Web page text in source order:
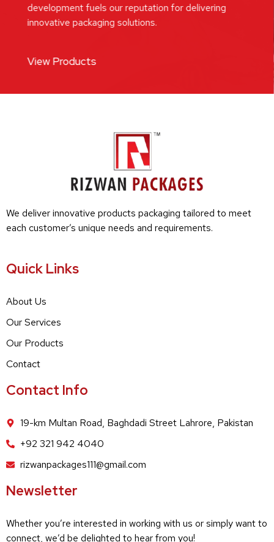
development fuels our reputation for delivering
innovative packaging solutions.
View Products
We deliver innovative products packaging tailored to meet
each customer’s unique needs and requirements.
Quick Links
About Us
Our Services
Our Products
Contact
Contact Info
19-km Multan Road, Baghdadi Street Lahrore, Pakistan
+92 321 942 4040
rizwanpackages111@gmail.com
Newsletter
Whether you’re interested in working with us or simply want to
connect, we’d be delighted to hear from you!